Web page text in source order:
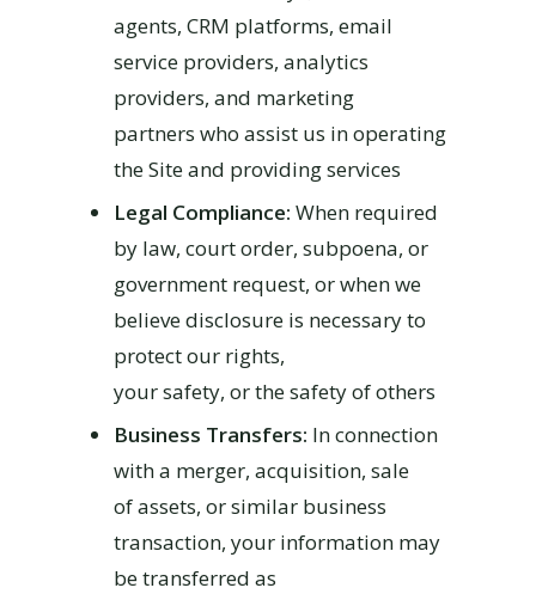
agents, CRM platforms, email
service providers, analytics
providers, and marketing
partners who assist us in operating
the Site and providing services
Legal Compliance: When required
by law, court order, subpoena, or
government request, or when we
believe disclosure is necessary to
protect our rights,
your safety, or the safety of others
Business Transfers: In connection
with a merger, acquisition, sale
of assets, or similar business
transaction, your information may
be transferred as